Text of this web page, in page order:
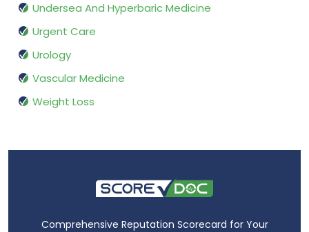
Undersea And Hyperbaric Medicine
Urgent Care
Urology
Vascular Medicine
Weight Loss
Comprehensive Reputation Scorecard for Your